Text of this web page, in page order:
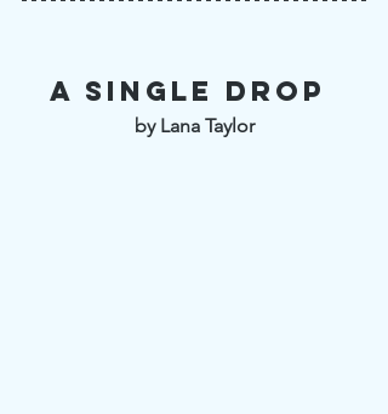
A single drop
by Lana Taylor